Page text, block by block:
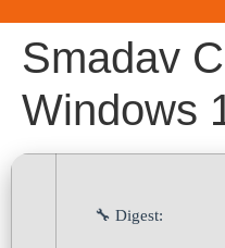
Smadav
Windows
🔧 Digest: